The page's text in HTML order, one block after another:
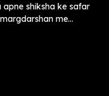
shiksha ke safar
me...